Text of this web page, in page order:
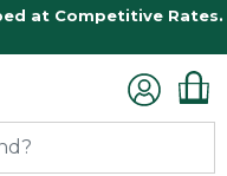
at Competitive Rates.